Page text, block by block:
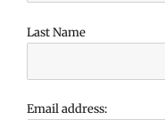
Last Name
Email address: